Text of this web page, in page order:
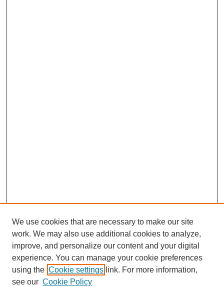
We use cookies that are necessary to make our site
work. We may also use additional cookies to analyze,
improve, and personalize our content and your digital
experience. You can manage your cookie preferences
using the Cookie settings link. For more information,
see our Cookie Policy